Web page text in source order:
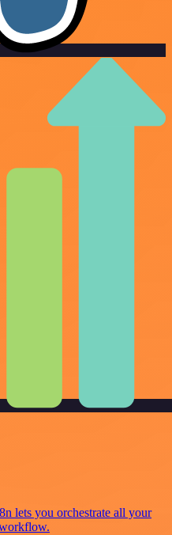
lets you orchestrate all your